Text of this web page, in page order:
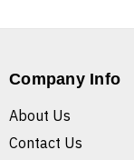
Company Info
About Us
Contact Us